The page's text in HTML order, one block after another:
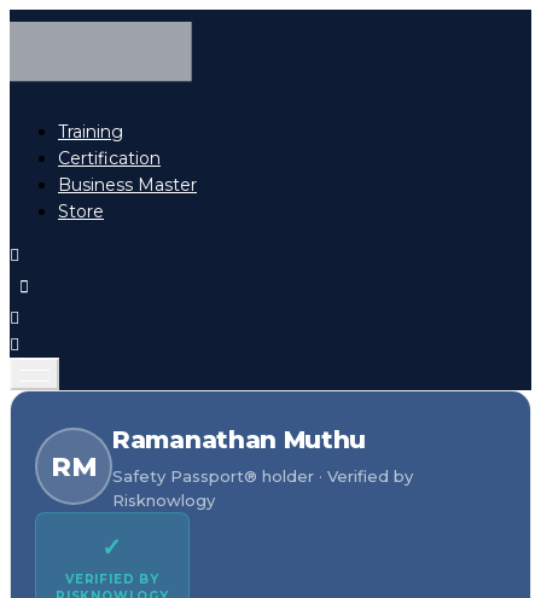
Training
Certification
Business Master
Store
RM
Ramanathan Muthu
Safety Passport® holder · Verified by
Risknowlogy
✓
VERIFIED BY